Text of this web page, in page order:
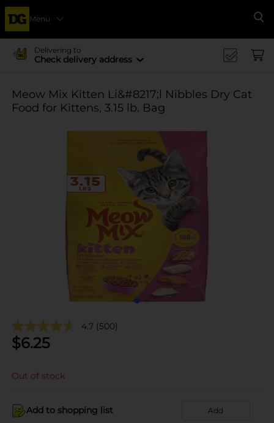
Menu
Delivering to
Check delivery address
Meow Mix Kitten Li&#8217;l Nibbles Dry Cat
Food for Kittens, 3.15 lb. Bag
4.7 (500)
$6.25
Out of stock
Add to shopping list Add